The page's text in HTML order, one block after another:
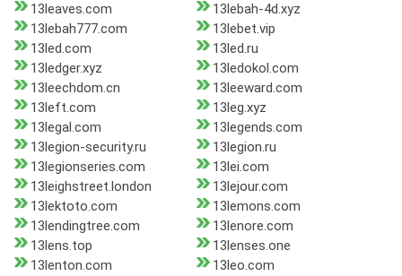
13leaves.com
13lebah-4d.xyz
13lebah777.com
13lebet.vip
13led.com
13led.ru
13ledger.xyz
13ledokol.com
13leechdom.cn
13leeward.com
13left.com
13leg.xyz
13legal.com
13legends.com
13legion-security.ru
13legion.ru
13legionseries.com
13lei.com
13leighstreet.london
13lejour.com
13lektoto.com
13lemons.com
13lendingtree.com
13lenore.com
13lens.top
13lenses.one
13lenton.com
13leo.com